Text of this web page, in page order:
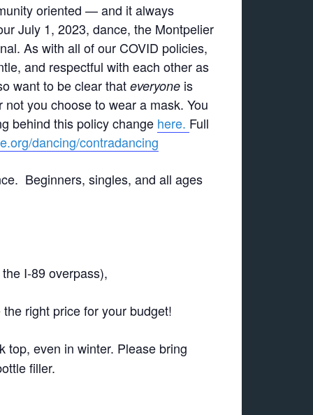
oriented — and it always
July 1, 2023, dance, the Montpelier
As with all of our COVID policies,
and respectful with each other as
want to be clear that everyone is
you choose to wear a mask. You
behind this policy change here. Full
dancing/contradancing
Beginners, singles, and all ages
I-89 overpass),
right price for your budget!
even in winter. Please bring
filler.